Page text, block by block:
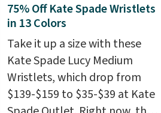
trending right now at stores
like Amazon, where you'd
spend full price. I love that it
has storable shoulder straps
and how easy it is to transition
it to a backpack as reviewers
75% Off Kate Spade Wristlets
in 13 Colors
Take it up a size with these
Kate Spade Lucy Medium
Wristlets, which drop from
$139-$159 to $35-$39 at Kate